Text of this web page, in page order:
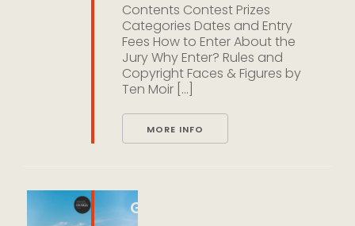
Contents Contest Prizes
Categories Dates and Entry
Fees How to Enter About the
Jury Why Enter? Rules and
Copyright Faces & Figures by
Ten Moir [...]
MORE INFO
Gold Coast Photography